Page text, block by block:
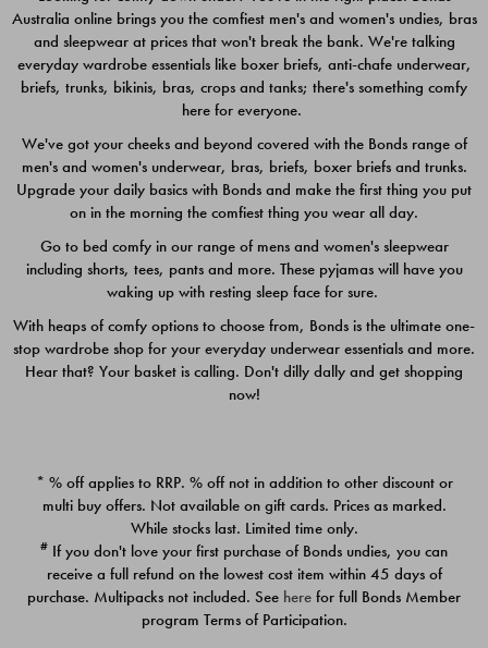
$49.00
$39.00
Quick Add
PACK
$39.00
PACK
$39.00
Australia online brings you the comfiest men's and women's undies, bras
and sleepwear at prices that won't break the bank. We're talking
everyday wardrobe essentials like boxer briefs, anti-chafe underwear,
briefs, trunks, bikinis, bras, crops and tanks; there's something comfy
here for everyone.
We've got your cheeks and beyond covered with the Bonds range of
men's and women's underwear, bras, briefs, boxer briefs and trunks.
Upgrade your daily basics with Bonds and make the first thing you put
on in the morning the comfiest thing you wear all day.
Go to bed comfy in our range of mens and women's sleepwear
including shorts, tees, pants and more. These pyjamas will have you
waking up with resting sleep face for sure.
With heaps of comfy options to choose from, Bonds is the ultimate one-
stop wardrobe shop for your everyday underwear essentials and more.
Hear that? Your basket is calling. Don't dilly dally and get shopping
now!
* % off applies to RRP. % off not in addition to other discount or
multi buy offers. Not available on gift cards. Prices as marked.
While stocks last. Limited time only.
# If you don't love your first purchase of Bonds undies, you can
receive a full refund on the lowest cost item within 45 days of
purchase. Multipacks not included. See here for full Bonds Member
program Terms of Participation.